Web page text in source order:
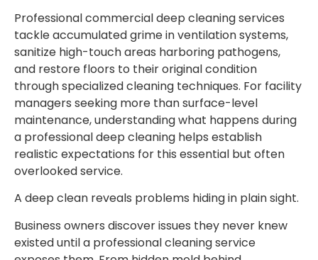
Professional commercial deep cleaning services
tackle accumulated grime in ventilation systems,
sanitize high-touch areas harboring pathogens,
and restore floors to their original condition
through specialized cleaning techniques. For facility
managers seeking more than surface-level
maintenance, understanding what happens during
a professional deep cleaning helps establish
realistic expectations for this essential but often
overlooked service.
A deep clean reveals problems hiding in plain sight.
Business owners discover issues they never knew
existed until a professional cleaning service